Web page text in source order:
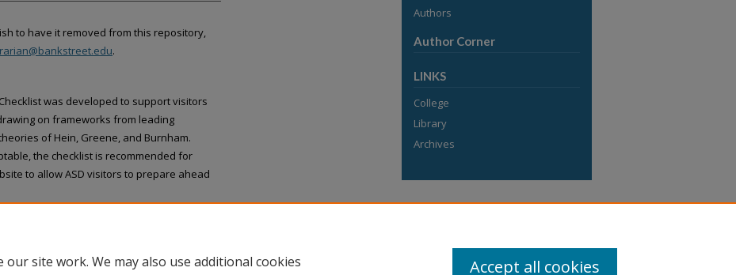
to have it removed from this repository,
.
was developed to support visitors
on frameworks from leading
of Hein, Greene, and Burnham.
the checklist is recommended for
to allow ASD visitors to prepare ahead
Authors
Author Corner
LINKS
College
Library
Archives
site work. We may also use additional cookies
Accept all cookies